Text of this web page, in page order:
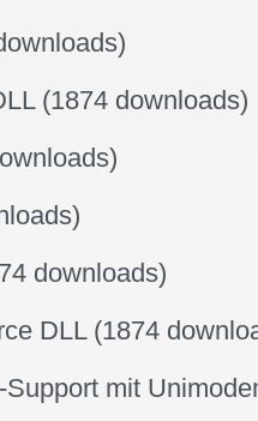
(1874 downloads)
downloads)
DLL (1874
Support mit